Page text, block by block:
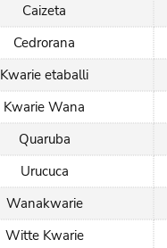
Caizeta
Cedrorana
Kwarie etaballi
Kwarie Wana
Quaruba
Urucuca
Wanakwarie
Witte Kwarie